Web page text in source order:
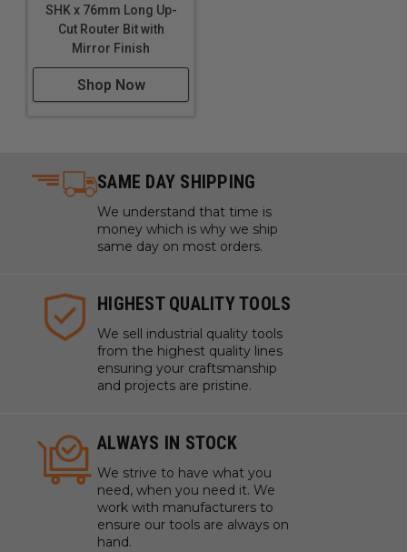
SHK x 76mm Long Up-
Cut Router Bit with
Mirror Finish
Shop Now
SAME DAY SHIPPING
We understand that time is
money which is why we ship
same day on most orders.
HIGHEST QUALITY TOOLS
We sell industrial quality tools
from the highest quality lines
ensuring your craftsmanship
and projects are pristine.
ALWAYS IN STOCK
We strive to have what you
need, when you need it. We
work with manufacturers to
ensure our tools are always on
hand.